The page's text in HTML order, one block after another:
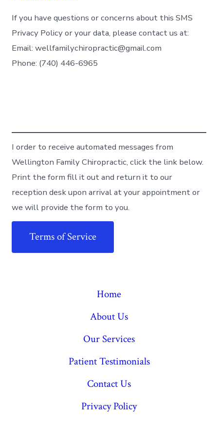
If you have questions or concerns about this SMS
Privacy Policy or your data, please contact us at:
Email: wellfamilychiropractic@gmail.com
Phone: (740) 446-6965
I order to receive automated messages from
Wellington Family Chiropractic, click the link below.
Print the form fill it out and return it to our
reception desk upon arrival at your appointment or
we will provide the form to you.
Terms of Service
Home
About Us
Our Services
Patient Testimonials
Contact Us
Privacy Policy